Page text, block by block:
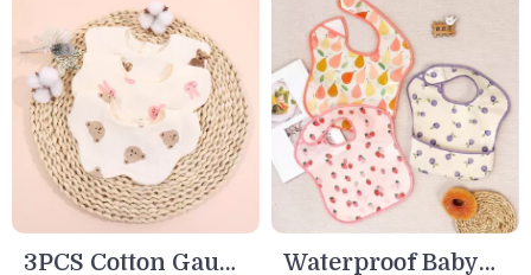
3PCS Cotton Gauze
Waterproof Baby